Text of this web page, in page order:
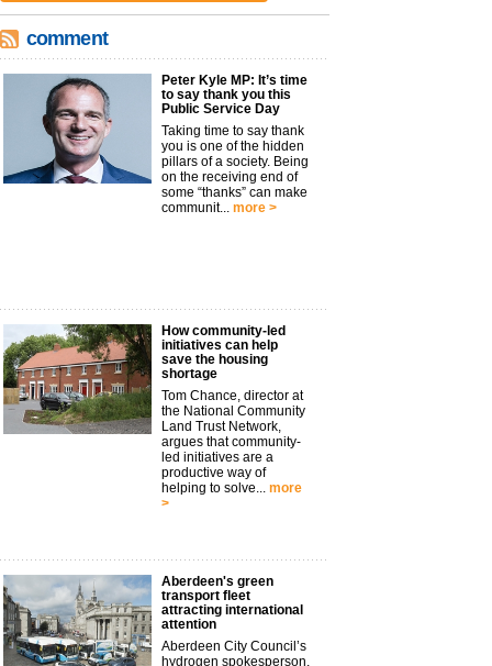
comment
Peter Kyle MP: It’s time
to say thank you this
Public Service Day
Taking time to say thank
you is one of the hidden
pillars of a society. Being
on the receiving end of
some “thanks” can make
communit... more >
How community-led
initiatives can help
save the housing
shortage
Tom Chance, director at
the National Community
Land Trust Network,
argues that community-
led initiatives are a
productive way of
helping to solve... more
>
Aberdeen's green
transport fleet
attracting international
attention
Aberdeen City Council’s
hydrogen spokesperson,